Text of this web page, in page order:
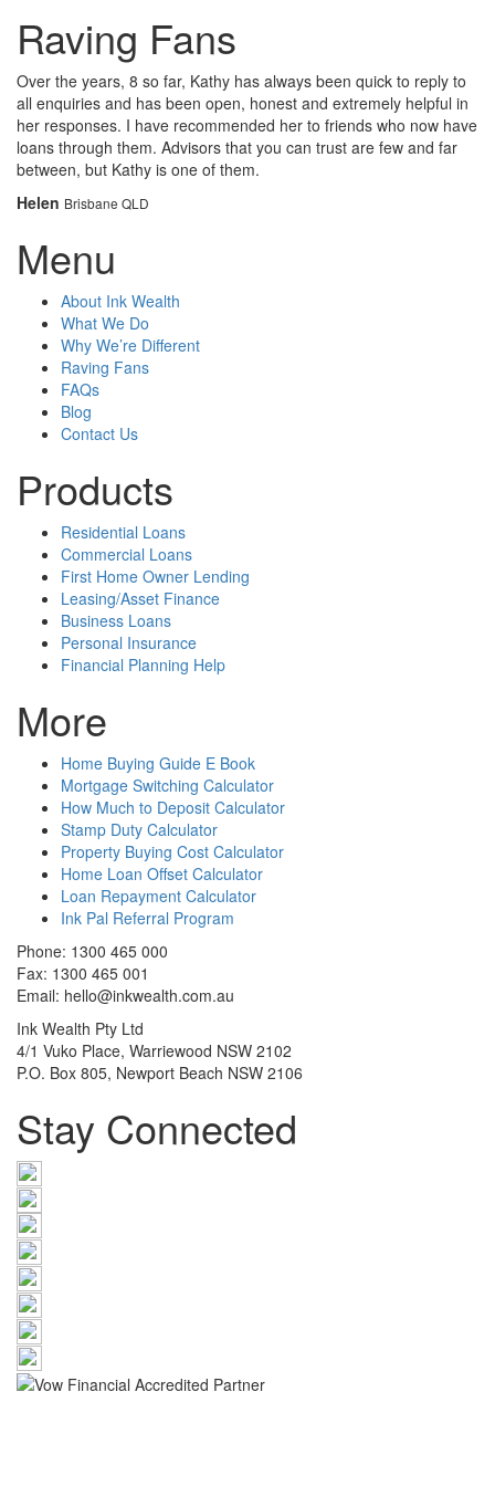
Raving Fans
Over the years, 8 so far, Kathy has always been quick to reply to
all enquiries and has been open, honest and extremely helpful in
her responses. I have recommended her to friends who now have
loans through them. Advisors that you can trust are few and far
between, but Kathy is one of them.
Helen Brisbane QLD
Menu
About Ink Wealth
What We Do
Why We’re Different
Raving Fans
FAQs
Blog
Contact Us
Products
Residential Loans
Commercial Loans
First Home Owner Lending
Leasing/Asset Finance
Business Loans
Personal Insurance
Financial Planning Help
More
Home Buying Guide E Book
Mortgage Switching Calculator
How Much to Deposit Calculator
Stamp Duty Calculator
Property Buying Cost Calculator
Home Loan Offset Calculator
Loan Repayment Calculator
Ink Pal Referral Program
Phone: 1300 465 000
Fax: 1300 465 001
Email: hello@inkwealth.com.au
Ink Wealth Pty Ltd
4/1 Vuko Place, Warriewood NSW 2102
P.O. Box 805, Newport Beach NSW 2106
Stay Connected